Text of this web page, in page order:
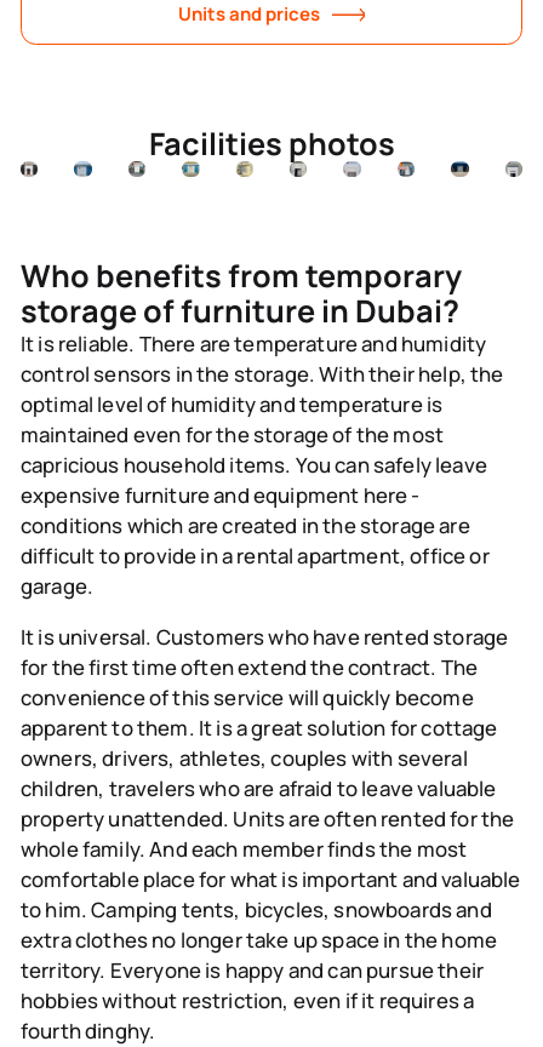
Units and prices
Facilities photos
Who benefits from temporary
storage of furniture in Dubai?
It is reliable. There are temperature and humidity
control sensors in the storage. With their help, the
optimal level of humidity and temperature is
maintained even for the storage of the most
capricious household items. You can safely leave
expensive furniture and equipment here -
conditions which are created in the storage are
difficult to provide in a rental apartment, office or
garage.
It is universal. Customers who have rented storage
for the first time often extend the contract. The
convenience of this service will quickly become
apparent to them. It is a great solution for cottage
owners, drivers, athletes, couples with several
children, travelers who are afraid to leave valuable
property unattended. Units are often rented for the
whole family. And each member finds the most
comfortable place for what is important and valuable
to him. Camping tents, bicycles, snowboards and
extra clothes no longer take up space in the home
territory. Everyone is happy and can pursue their
hobbies without restriction, even if it requires a
fourth dinghy.